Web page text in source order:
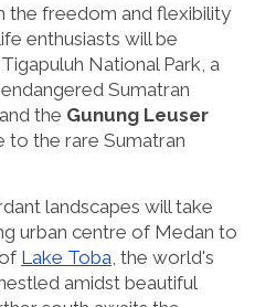
the freedom and flexibility
enthusiasts will be
National Park, a
Sumatran
the Gunung Leuser
to the rare Sumatran
landscapes will take
urban centre of Medan to
Lake Toba , the world's
amidst beautiful